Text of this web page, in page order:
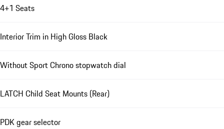
4+1 Seats
Interior Trim in High Gloss Black
Without Sport Chrono stopwatch dial
LATCH Child Seat Mounts (Rear)
PDK gear selector